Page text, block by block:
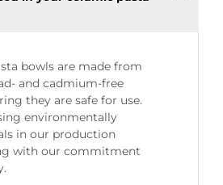
bowls are made from
and cadmium-free
they are safe for use.
environmentally
in our production
with our commitment